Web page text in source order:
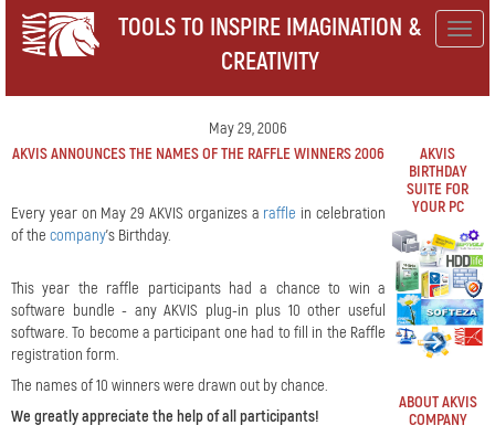
TOOLS TO INSPIRE IMAGINATION &
CREATIVITY
May 29, 2006
AKVIS ANNOUNCES THE NAMES OF THE RAFFLE WINNERS 2006
Every year on May 29 AKVIS organizes a raffle in celebration
of the company's Birthday.
This year the raffle participants had a chance to win a
software bundle - any AKVIS plug-in plus 10 other useful
software. To become a participant one had to fill in the Raffle
registration form.
The names of 10 winners were drawn out by chance.
We greatly appreciate the help of all participants!
AKVIS
BIRTHDAY
SUITE FOR
YOUR PC
ABOUT AKVIS
COMPANY